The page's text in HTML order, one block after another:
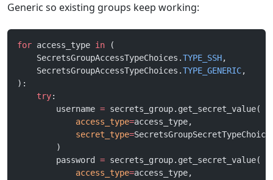
Generic so existing groups keep working:
for access_type in (
    SecretsGroupAccessTypeChoices.
TYPE_SSH,
    SecretsGroupAccessTypeChoices.
TYPE_GENERIC,
):
    try
:
        username
= secrets_group.get_secret_value(
            access_type
=access_type,
            secret_type
=
        )
        password
= secrets_group.get_secret_value(
            access_type
=access_type,